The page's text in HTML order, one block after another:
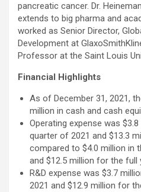
pancreatic cancer. Dr.
extends to big pharma and
worked as Senior Director,
Development at
Professor at the Saint Louis
Financial Highlights
As of December 31, 2021,
million in cash and cash
Operating expense was
quarter of 2021 and $13.3
compared to $4.0 million in
and $12.5 million for the full
R&D expense was $3.7
2021 and $12.9 million for